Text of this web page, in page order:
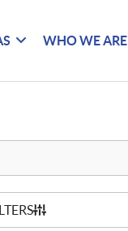
WHO WE ARE